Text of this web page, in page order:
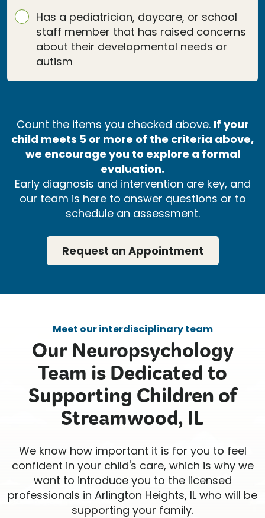
Has a pediatrician, daycare, or school
staff member that has raised concerns
about their developmental needs or
autism
Count the items you checked above. If your
child meets 5 or more of the criteria above,
we encourage you to explore a formal
evaluation.
Early diagnosis and intervention are key, and
our team is here to answer questions or to
schedule an assessment.
Request an Appointment
Meet our interdisciplinary team
Our Neuropsychology
Team is Dedicated to
Supporting Children of
Streamwood, IL
We know how important it is for you to feel
confident in your child's care, which is why we
want to introduce you to the licensed
professionals in Arlington Heights, IL who will be
supporting your family.